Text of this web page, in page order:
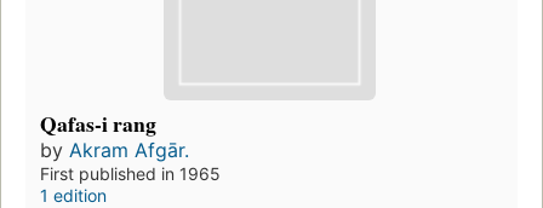
Qafas-i rang
by Akram Afgār.
First published in 1965
1 edition